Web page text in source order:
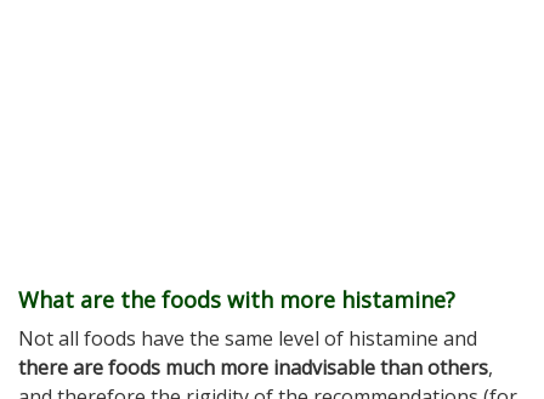
What are the foods with more histamine?
Not all foods have the same level of histamine and
there are foods much more inadvisable than others,